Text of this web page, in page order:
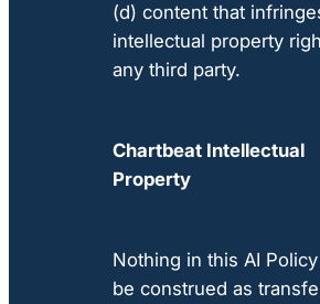
(d) content that
intellectual property
any third party.
Chartbeat Intellectual
Property
Nothing in this AI
be construed as